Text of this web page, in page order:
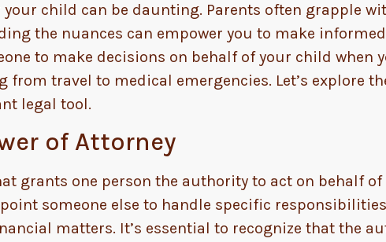
child can be daunting. Parents often grapple
the nuances can empower you to make informed
to make decisions on behalf of your child when
travel to medical emergencies. Let’s explore
legal tool.
of Attorney
grants one person the authority to act on behalf of
someone else to handle specific
matters. It’s essential to recognize that the